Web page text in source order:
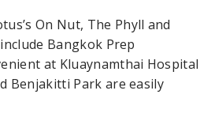
On Nut, The Phyll and
Bangkok Prep
at Kluaynamthai Hospital
Benjakitti Park are easily